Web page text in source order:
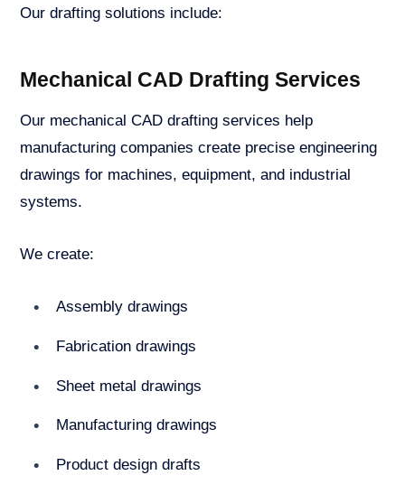
Our drafting solutions include:
Mechanical CAD Drafting Services
Our mechanical CAD drafting services help
manufacturing companies create precise engineering
drawings for machines, equipment, and industrial
systems.
We create:
Assembly drawings
Fabrication drawings
Sheet metal drawings
Manufacturing drawings
Product design drafts